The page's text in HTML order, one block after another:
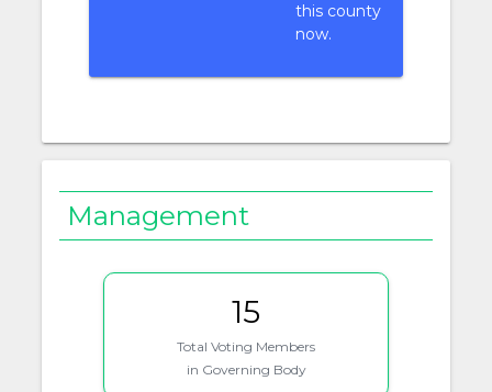
this county
now.
Management
15
Total Voting Members
in Governing Body